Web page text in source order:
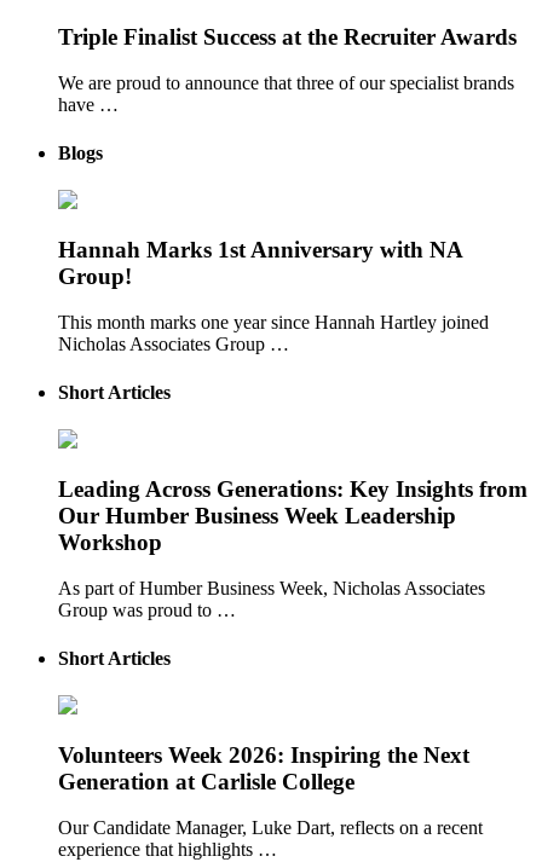
Triple Finalist Success at the Recruiter Awards
We are proud to announce that three of our specialist brands
have …
Blogs
Hannah Marks 1st Anniversary with NA
Group!
This month marks one year since Hannah Hartley joined
Nicholas Associates Group …
Short Articles
Leading Across Generations: Key Insights from
Our Humber Business Week Leadership
Workshop
As part of Humber Business Week, Nicholas Associates
Group was proud to …
Short Articles
Volunteers Week 2026: Inspiring the Next
Generation at Carlisle College
Our Candidate Manager, Luke Dart, reflects on a recent
experience that highlights …